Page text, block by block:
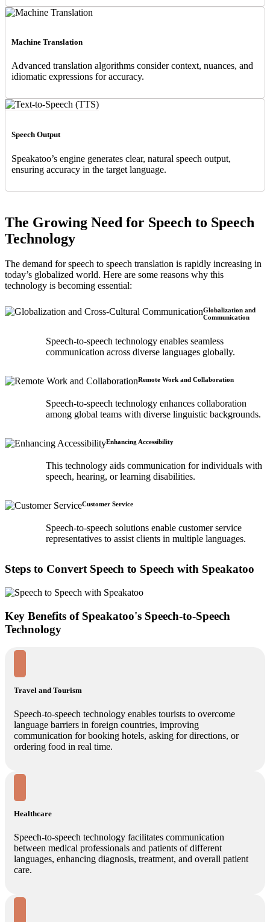
Machine Translation
Advanced translation algorithms consider context, nuances, and
idiomatic expressions for accuracy.
Speech Output
Speakatoo’s engine generates clear, natural speech output,
ensuring accuracy in the target language.
The Growing Need for Speech to Speech
Technology
The demand for speech to speech translation is rapidly increasing in
today’s globalized world. Here are some reasons why this
technology is becoming essential:
Globalization and
Communication
Speech-to-speech technology enables seamless
communication across diverse languages globally.
Remote Work and Collaboration
Speech-to-speech technology enhances collaboration
among global teams with diverse linguistic backgrounds.
Enhancing Accessibility
This technology aids communication for individuals with
speech, hearing, or learning disabilities.
Customer Service
Speech-to-speech solutions enable customer service
representatives to assist clients in multiple languages.
Steps to Convert Speech to Speech with Speakatoo
Key Benefits of Speakatoo's Speech-to-Speech
Technology
Travel and Tourism
Speech-to-speech technology enables tourists to overcome
language barriers in foreign countries, improving
communication for booking hotels, asking for directions, or
ordering food in real time.
Healthcare
Speech-to-speech technology facilitates communication
between medical professionals and patients of different
languages, enhancing diagnosis, treatment, and overall patient
care.